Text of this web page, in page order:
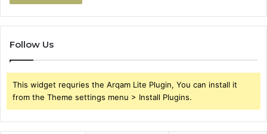
Follow Us
This widget requries the Arqam Lite Plugin, You can install it
from the Theme settings menu > Install Plugins.